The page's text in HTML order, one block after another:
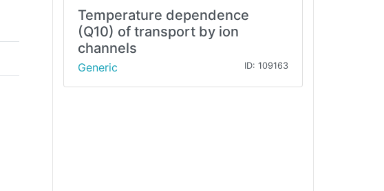
Temperature dependence
(Q10) of transport by ion
channels
Generic ID: 109163